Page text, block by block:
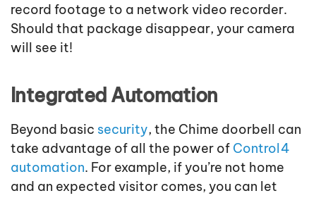
record footage to a network video recorder.
Should that package disappear, your camera
will see it!
Integrated Automation
Beyond basic security, the Chime doorbell can
take advantage of all the power of Control4
automation. For example, if you’re not home
and an expected visitor comes, you can let